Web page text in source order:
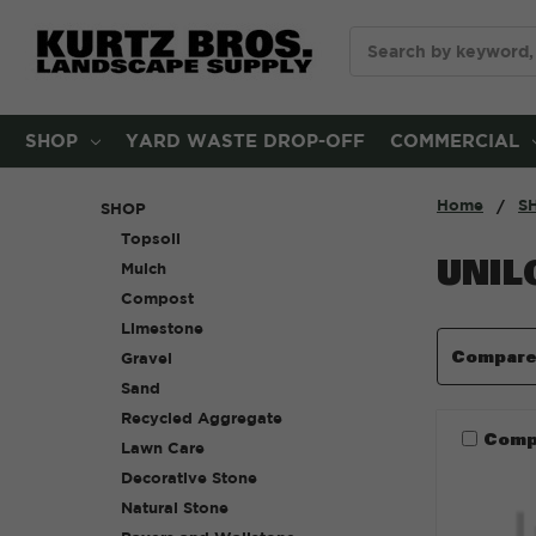
SHOP YARD WASTE DROP-OFF COMMERCIAL
Home
SHOP
Topsoil
Mulch
Compost
Limestone
Gravel
Sand
Recycled Aggregate
Lawn Care
Decorative Stone
Natural Stone
Compare